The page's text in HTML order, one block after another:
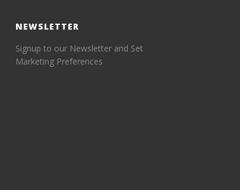
NEWSLETTER
Signup to our Newsletter and Set
Marketing Preferences